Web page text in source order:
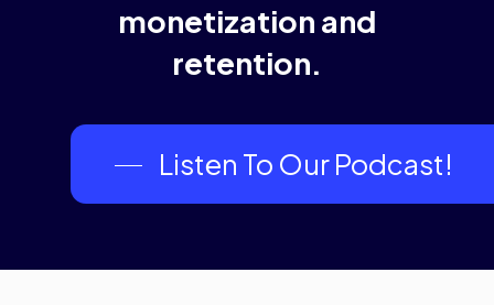
monetization and
retention.
Listen To Our Podcast!